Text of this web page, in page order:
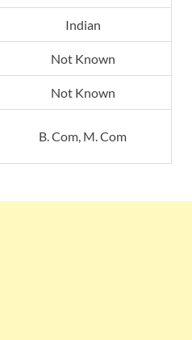
Indian
Not Known
Not Known
B. Com, M. Com